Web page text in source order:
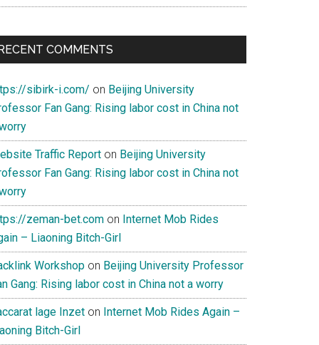
COMMENTS
sibirk-i.com/ on Beijing University
Fan Gang: Rising labor cost in China not
Traffic Report on Beijing University
Fan Gang: Rising labor cost in China not
zeman-bet.com on Internet Mob Rides
– Liaoning Bitch-Girl
Workshop on Beijing University Professor
Gang: Rising labor cost in China not a worry
lage Inzet on Internet Mob Rides Again –
Bitch-Girl